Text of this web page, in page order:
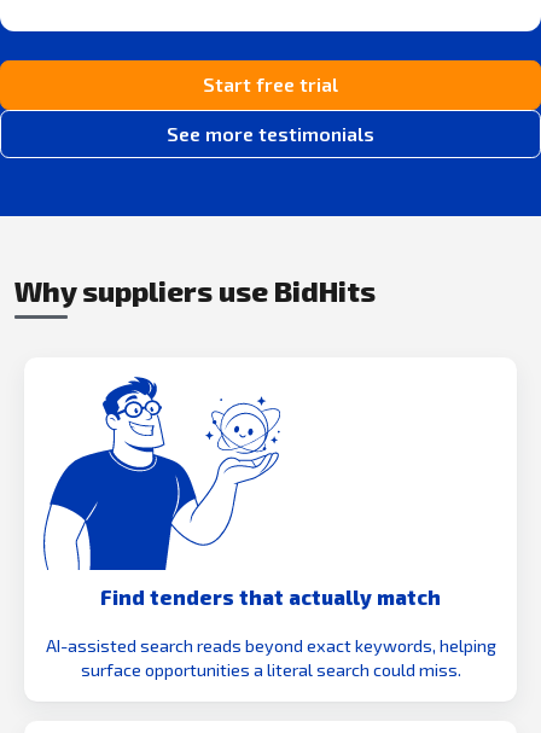
Start free trial
See more testimonials
Why suppliers use BidHits
Find tenders that actually match
AI-assisted search reads beyond exact keywords, helping
surface opportunities a literal search could miss.